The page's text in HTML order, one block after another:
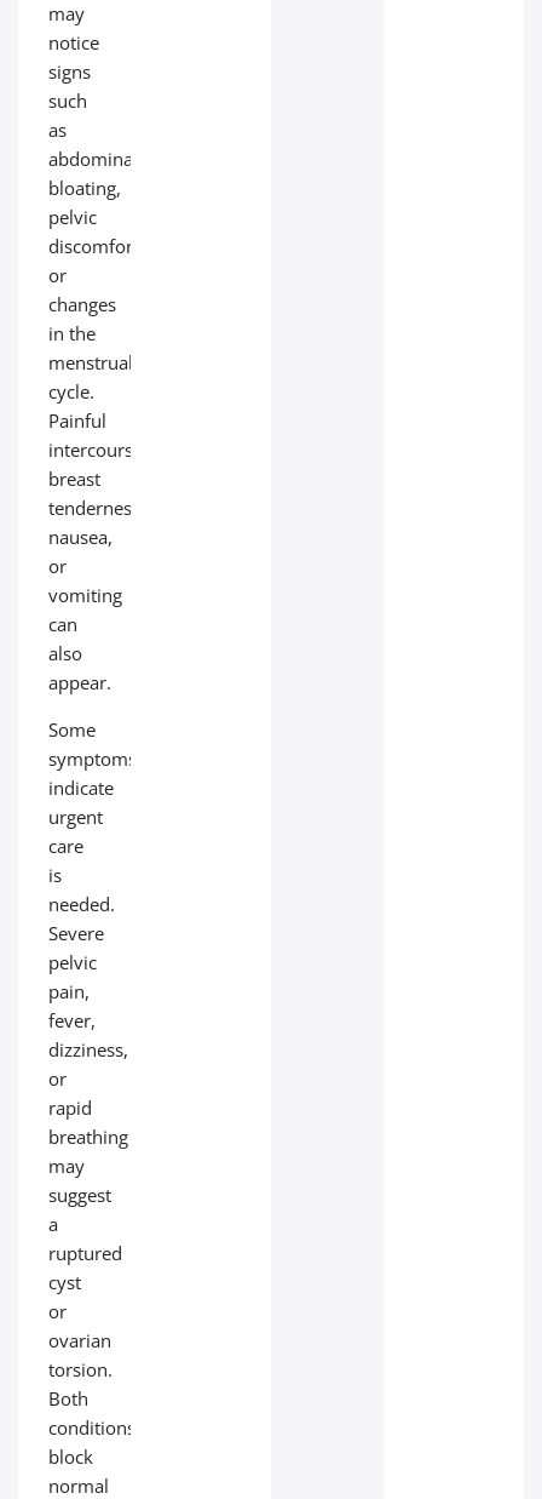
may
notice
signs
such
as
abdominal
bloating,
pelvic
discomfort,
or
changes
in the
menstrual
cycle.
Painful
intercourse,
breast
tenderness,
nausea,
or
vomiting
can
also
appear.
Some
symptoms
indicate
urgent
care
is
needed.
Severe
pelvic
pain,
fever,
dizziness,
or
rapid
breathing
may
suggest
a
ruptured
cyst
or
ovarian
torsion.
Both
conditions
block
normal